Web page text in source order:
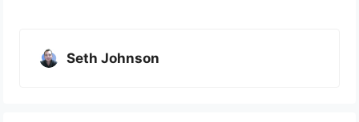
Seth Johnson